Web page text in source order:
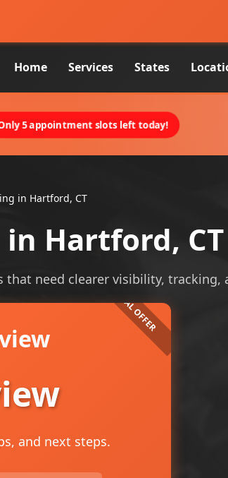
Home Services States
Only 5 appointment slots left today!
in Hartford, CT
Hartford, CT
need clearer visibility, tracking,
and next steps.